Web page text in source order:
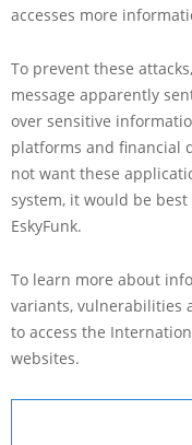
accesses more
To prevent these
message apparently
over sensitive
platforms and financial
not want these
system, it would be
EskyFunk.
To learn more about
variants, vulnerabilities
to access the
websites.